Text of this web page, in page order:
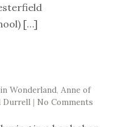
[…]
Wonderland, Anne of
Durrell | No Comments